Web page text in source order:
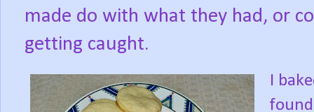
made do with what they had, or
getting caught.
I